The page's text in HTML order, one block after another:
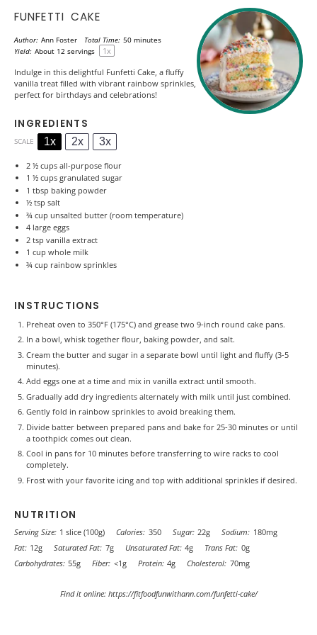
FUNFETTI CAKE
Author: Ann Foster Total Time: 50 minutes
Yield: About 12 servings 1x
Indulge in this delightful Funfetti Cake, a fluffy
vanilla treat filled with vibrant rainbow sprinkles,
perfect for birthdays and celebrations!
INGREDIENTS
SCALE 1x 2x 3x
2 ½ cupsall-purpose flour
1 ½ cupsgranulated sugar
1 tbsp baking powder
½ tsp salt
¾ cup unsalted butter (room temperature)
4large eggs
2 tsp vanilla extract
1 cup whole milk
¾ cup rainbow sprinkles
INSTRUCTIONS
Preheat oven to 350°F (175°C) and grease two 9-inch round cake pans.
In a bowl, whisk together flour, baking powder, and salt.
Cream the butter and sugar in a separate bowl until light and fluffy (3-5
minutes).
Add eggs one at a time and mix in vanilla extract until smooth.
Gradually add dry ingredients alternately with milk until just combined.
Gently fold in rainbow sprinkles to avoid breaking them.
Divide batter between prepared pans and bake for 25-30 minutes or until
a toothpick comes out clean.
Cool in pans for 10 minutes before transferring to wire racks to cool
completely.
Frost with your favorite icing and top with additional sprinkles if desired.
NUTRITION
Serving Size: 1 slice (100g) Calories: 350 Sugar: 22g Sodium: 180mg
Fat: 12g Saturated Fat: 7g Unsaturated Fat: 4g Trans Fat: 0g
Carbohydrates: 55g Fiber: <1g Protein: 4g Cholesterol: 70mg
Find it online: https://fitfoodfunwithann.com/funfetti-cake/